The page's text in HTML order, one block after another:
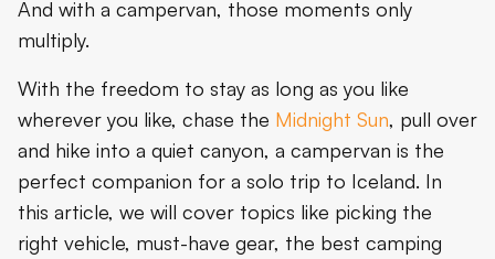
And with a campervan, those moments only
multiply.
With the freedom to stay as long as you like
wherever you like, chase the Midnight Sun, pull over
and hike into a quiet canyon, a campervan is the
perfect companion for a solo trip to Iceland. In
this article, we will cover topics like picking the
right vehicle, must-have gear, the best camping